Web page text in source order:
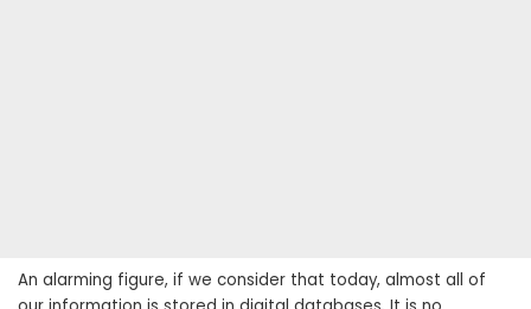
An alarming figure, if we consider that today, almost all of